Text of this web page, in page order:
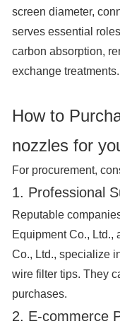
screen diameter,
serves essential
carbon absorption,
exchange treatments.
How to
nozzles for
For procurement,
1. Professional
Reputable
Equipment Co., Ltd.,
Co., Ltd., specialize
wire filter tips. They
purchases.
2. E-commerce